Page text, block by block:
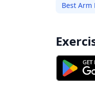
Best Arm